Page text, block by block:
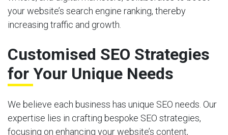
your website’s search engine ranking, thereby
increasing traffic and growth.
Customised SEO Strategies
for Your Unique Needs
We believe each business has unique SEO needs. Our
expertise lies in crafting bespoke SEO strategies,
focusing on enhancing your website’s content,